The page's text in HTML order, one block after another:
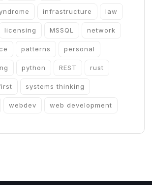
infrastructure law
licensing MSSQL network
patterns personal
python REST rust
systems thinking
webdev web development